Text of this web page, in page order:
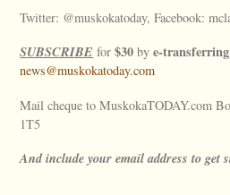
Twitter: @muskokatoday, Facebook:
SUBSCRIBE for$30 bye-transferring
news@muskokatoday.com
Mail cheque to MuskokaTODAY.com
1T5
And include your email address to get